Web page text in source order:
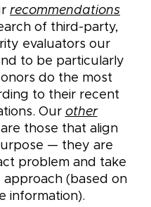
recommendations
of third-party,
evaluators our
to be particularly
do the most
to their recent
Our other
are those that align
— they are
problem and take
approach (based on
information).